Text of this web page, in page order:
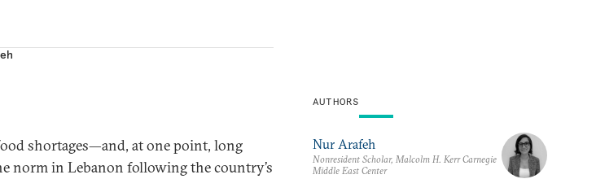
shortages—and, at one point, long
norm in Lebanon following the country’s
AUTHORS
Nur Arafeh
Nonresident Scholar, Malcolm H. Kerr Carnegie
Middle East Center